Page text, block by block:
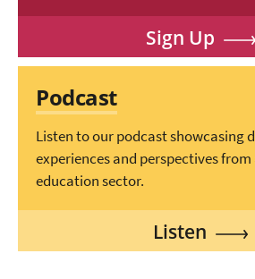
Sign Up
Podcast
Listen to our podcast showcasing
experiences and perspectives
education sector.
Listen